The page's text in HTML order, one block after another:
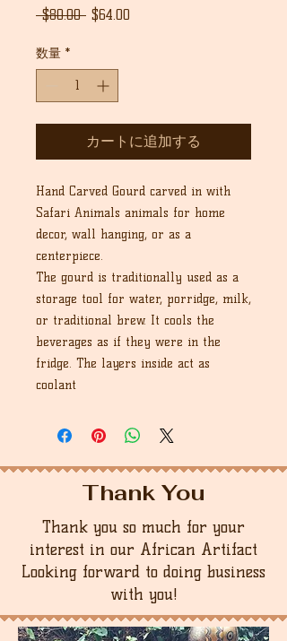
$80.00 通
格
$64.00
数量 *
カートに追加する
Hand Carved Gourd carved in with
Safari Animals animals for home
decor, wall hanging, or as a
centerpiece.
The gourd is traditionally used as a
storage tool for water, porridge, milk,
or traditional brew. It cools the
beverages as if they were in the
fridge. The layers inside act as
coolant
Thank You
Thank you so much for your
interest in our African Artifact
Looking forward to doing business
with you!